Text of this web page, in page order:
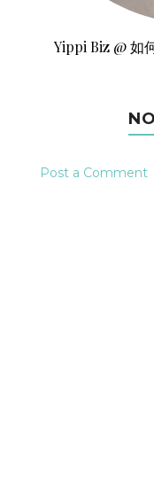
Yippi Biz @ 如
Post a Comment